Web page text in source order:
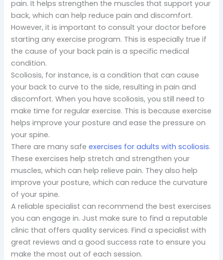
pain. It helps strengthen the muscles that support your
back, which can help reduce pain and discomfort.
However, it is important to consult your doctor before
starting any exercise program. This is especially true if
the cause of your back pain is a specific medical
condition.
Scoliosis, for instance, is a condition that can cause
your back to curve to the side, resulting in pain and
discomfort. When you have scoliosis, you still need to
make time for regular exercise. This is because exercise
helps improve your posture and ease the pressure on
your spine.
There are many safeexercises for adults with scoliosis.
These exercises help stretch and strengthen your
muscles, which can help relieve pain. They also help
improve your posture, which can reduce the curvature
of your spine.
A reliable specialist can recommend the best exercises
you can engage in. Just make sure to find a reputable
clinic that offers quality services. Find a specialist with
great reviews and a good success rate to ensure you
make the most out of each session.